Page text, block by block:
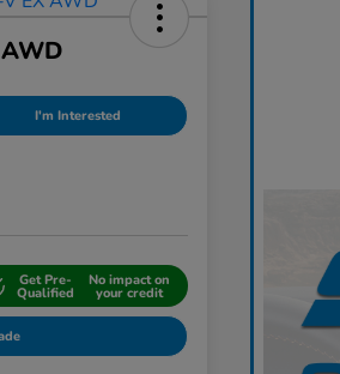
I'm Interested
Get Pre-
Qualified
No impact on
your credit